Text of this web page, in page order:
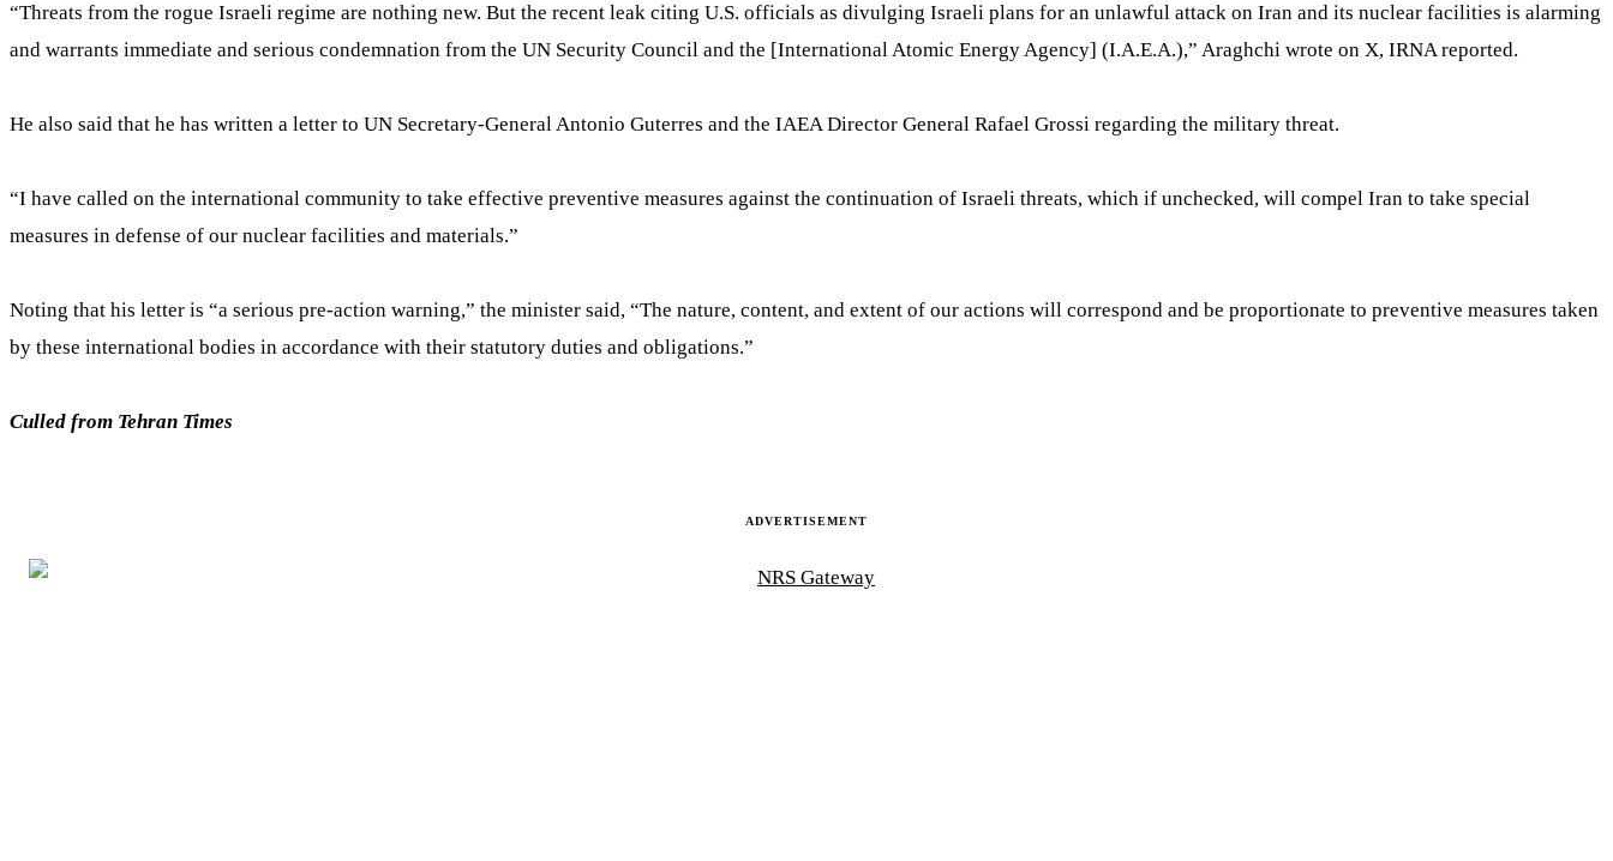
“Threats from the rogue Israeli regime are nothing new. But the recent leak citing U.S. officials as divulging Israeli plans for an unlawful attack on Iran and its nuclear facilities is alarming
and warrants immediate and serious condemnation from the UN Security Council and the [International Atomic Energy Agency] (I.A.E.A.),” Araghchi wrote on X, IRNA reported.
He also said that he has written a letter to UN Secretary-General Antonio Guterres and the IAEA Director General Rafael Grossi regarding the military threat.
“I have called on the international community to take effective preventive measures against the continuation of Israeli threats, which if unchecked, will compel Iran to take special
measures in defense of our nuclear facilities and materials.”
Noting that his letter is “a serious pre-action warning,” the minister said, “The nature, content, and extent of our actions will correspond and be proportionate to preventive measures taken
by these international bodies in accordance with their statutory duties and obligations.”
Culled from Tehran Times
ADVERTISEMENT